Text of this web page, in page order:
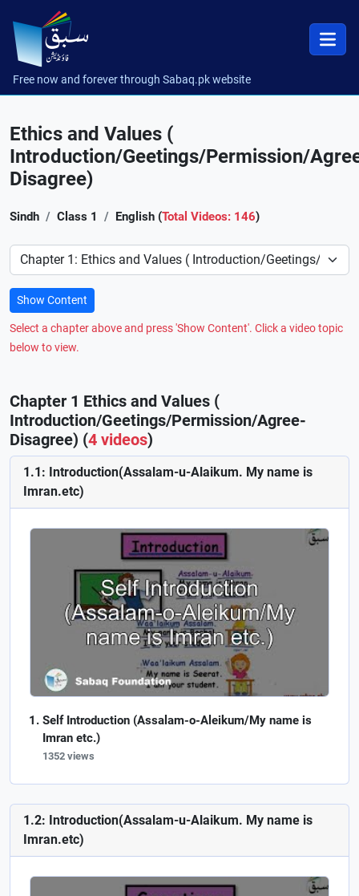
Free now and forever through Sabaq.pk website
Ethics and Values (
Introduction/Geetings/Permission/
Disagree)
Sindh Class 1 English (Total Videos: 146)
Preference
Show Content
Select a chapter above and press 'Show Content'. Click a video topic
below to view.
Chapter 1 Ethics and Values (
Introduction/Geetings/Permission/Agree-
Disagree) (4 videos)
1.1: Introduction(Assalam-u-Alaikum. My name is
Imran.etc)
Self Introduction (Assalam-o-Aleikum/My name is
Imran etc.)
1352 views
1.2: Introduction(Assalam-u-Alaikum. My name is
Imran.etc)